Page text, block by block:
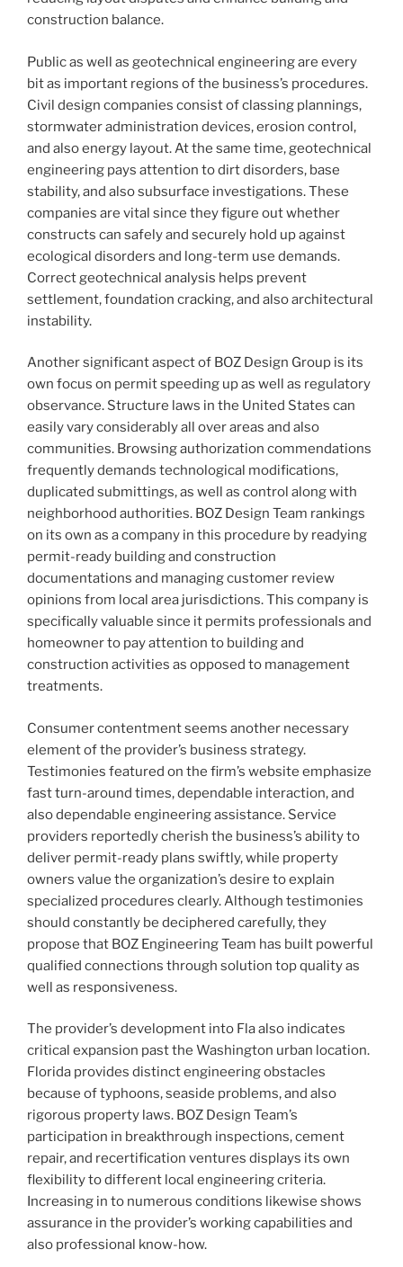
construction balance.
Public as well as geotechnical engineering are every
bit as important regions of the business’s procedures.
Civil design companies consist of classing plannings,
stormwater administration devices, erosion control,
and also energy layout. At the same time, geotechnical
engineering pays attention to dirt disorders, base
stability, and also subsurface investigations. These
companies are vital since they figure out whether
constructs can safely and securely hold up against
ecological disorders and long-term use demands.
Correct geotechnical analysis helps prevent
settlement, foundation cracking, and also architectural
instability.
Another significant aspect of BOZ Design Group is its
own focus on permit speeding up as well as regulatory
observance. Structure laws in the United States can
easily vary considerably all over areas and also
communities. Browsing authorization commendations
frequently demands technological modifications,
duplicated submittings, as well as control along with
neighborhood authorities. BOZ Design Team rankings
on its own as a company in this procedure by readying
permit-ready building and construction
documentations and managing customer review
opinions from local area jurisdictions. This company is
specifically valuable since it permits professionals and
homeowner to pay attention to building and
construction activities as opposed to management
treatments.
Consumer contentment seems another necessary
element of the provider’s business strategy.
Testimonies featured on the firm’s website emphasize
fast turn-around times, dependable interaction, and
also dependable engineering assistance. Service
providers reportedly cherish the business’s ability to
deliver permit-ready plans swiftly, while property
owners value the organization’s desire to explain
specialized procedures clearly. Although testimonies
should constantly be deciphered carefully, they
propose that BOZ Engineering Team has built powerful
qualified connections through solution top quality as
well as responsiveness.
The provider’s development into Fla also indicates
critical expansion past the Washington urban location.
Florida provides distinct engineering obstacles
because of typhoons, seaside problems, and also
rigorous property laws. BOZ Design Team’s
participation in breakthrough inspections, cement
repair, and recertification ventures displays its own
flexibility to different local engineering criteria.
Increasing in to numerous conditions likewise shows
assurance in the provider’s working capabilities and
also professional know-how.